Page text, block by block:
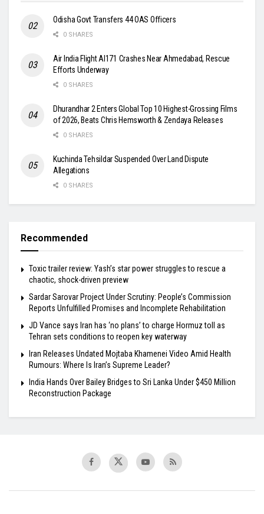
Odisha Govt Transfers 44 OAS Officers
0 SHARES
Air India Flight AI171 Crashes Near Ahmedabad, Rescue
Efforts Underway
0 SHARES
Dhurandhar 2 Enters Global Top 10 Highest-Grossing Films
of 2026, Beats Chris Hemsworth & Zendaya Releases
0 SHARES
Kuchinda Tehsildar Suspended Over Land Dispute
Allegations
0 SHARES
Recommended
Toxic trailer review: Yash’s star power struggles to rescue a
chaotic, shock-driven preview
Sardar Sarovar Project Under Scrutiny: People’s Commission
Reports Unfulfilled Promises and Incomplete Rehabilitation
JD Vance says Iran has ‘no plans’ to charge Hormuz toll as
Tehran sets conditions to reopen key waterway
Iran Releases Undated Mojtaba Khamenei Video Amid Health
Rumours: Where Is Iran’s Supreme Leader?
India Hands Over Bailey Bridges to Sri Lanka Under $450 Million
Reconstruction Package